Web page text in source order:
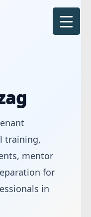
training,
mentor
for
in